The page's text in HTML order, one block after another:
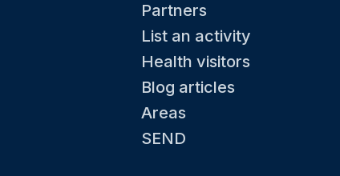
Partners
List an activity
Health visitors
Blog articles
Areas
SEND